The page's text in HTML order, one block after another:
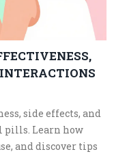
side effects, and
pills. Learn how
and discover tips